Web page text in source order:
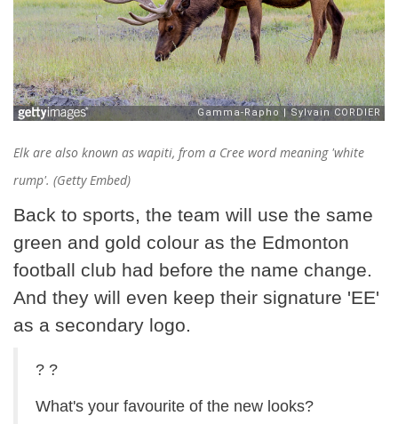
Elk are also known as wapiti, from a Cree word meaning 'white
rump'. (Getty Embed)
Back to sports, the team will use the same
green and gold colour as the Edmonton
football club had before the name change.
And they will even keep their signature 'EE'
as a secondary logo.
? ?
What's your favourite of the new looks?